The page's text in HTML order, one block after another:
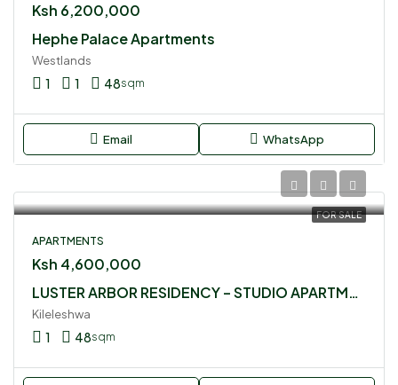
Ksh 6,200,000
Hephe Palace Apartments
Westlands
1 1 48sqm
Email WhatsApp
FOR SALE
APARTMENTS
Ksh 4,600,000
LUSTER ARBOR RESIDENCY – STUDIO APARTMENT FOR SALE
Kileleshwa
1 48sqm